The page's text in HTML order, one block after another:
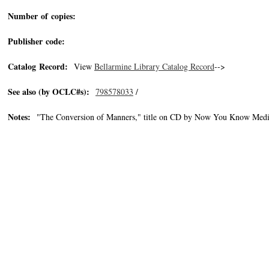
Number of copies:
Publisher code:
Catalog Record: View Bellarmine Library Catalog Record-->
See also (by OCLC#s): 798578033 /
Notes: "The Conversion of Manners," title on CD by Now You Know